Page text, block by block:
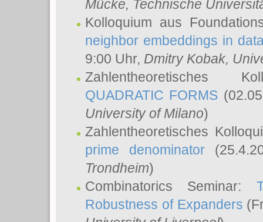
Mücke, Technische
Kolloquium aus
neighbor embeddings in
9:00 Uhr, Dmitry Kobak,
Zahlentheoretisches
QUADRATIC FORMS
University of Milano)
Zahlentheoretisches
prime denominator
Trondheim)
Combinatorics Seminar:
Robustness of Expanders